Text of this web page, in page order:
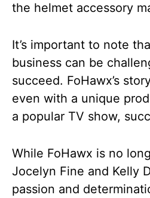
the helmet accessory
It’s important to note
business can be
succeed. FoHawx’s
even with a unique
a popular TV show,
While FoHawx is no
Jocelyn Fine and Kelly
passion and